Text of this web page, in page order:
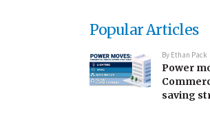
Popular Articles
By Ethan Pack
Power
saving